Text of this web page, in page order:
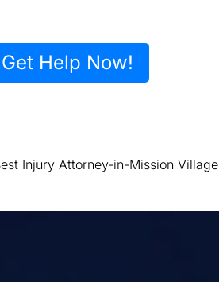
Help Now!
Injury Attorney-in-Mission Village